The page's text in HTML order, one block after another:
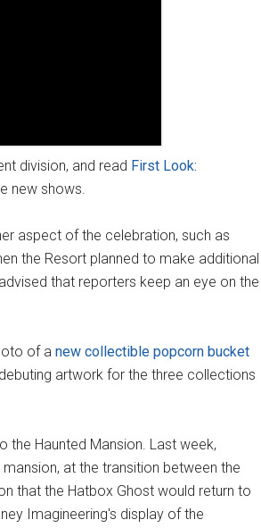
division, and read First Look:
new shows.
aspect of the celebration, such as
the Resort planned to make additional
that reporters keep an eye on the
of a new collectible popcorn bucket
debuting artwork for the three collections
the Haunted Mansion. Last week,
at the transition between the
that the Hatbox Ghost would return to
Imagineering's display of the